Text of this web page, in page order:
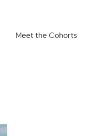
Meet the Cohorts